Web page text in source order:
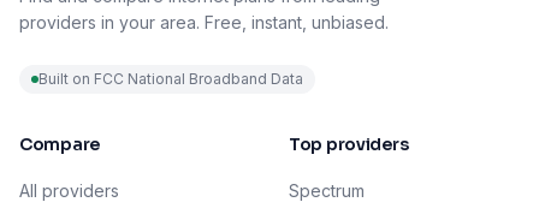
providers in your area. Free, instant, unbiased.
Built on FCC National Broadband Data
Compare
All providers
Top providers
Spectrum